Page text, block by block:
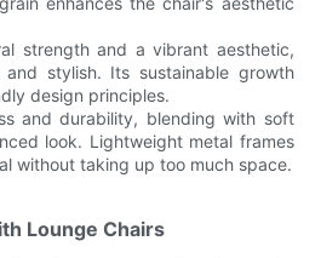
strength and a vibrant aesthetic,
stylish. Its sustainable growth
design principles.
and durability, blending with soft
look. Lightweight metal frames
without taking up too much space.
Lounge Chairs